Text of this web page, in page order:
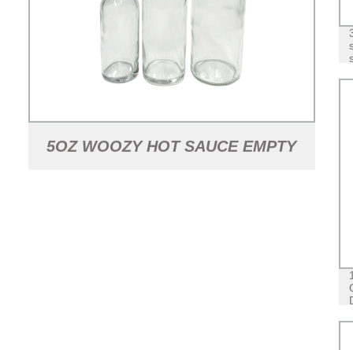
5OZ WOOZY HOT SAUCE EMPTY